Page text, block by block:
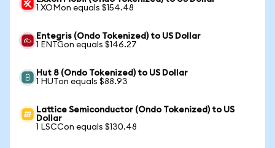
1 XOMon equals $154.48
Entegris (Ondo Tokenized) to US Dollar
1 ENTGon equals $146.27
Hut 8 (Ondo Tokenized) to US Dollar
1 HUTon equals $88.93
Lattice Semiconductor (Ondo Tokenized) to US
Dollar
1 LSCCon equals $130.48